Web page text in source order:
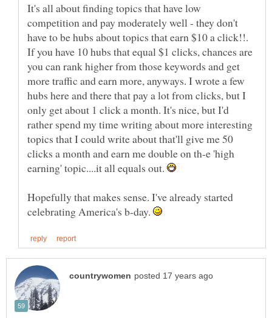
It's all about finding topics that have low
competition and pay moderately well - they don't
have to be hubs about topics that earn $10 a click!!.
If you have 10 hubs that equal $1 clicks, chances are
you can rank higher from those keywords and get
more traffic and earn more, anyways. I wrote a few
hubs here and there that pay a lot from clicks, but I
only get about 1 click a month. It's nice, but I'd
rather spend my time writing about more interesting
topics that I could write about that'll give me 50
clicks a month and earn me double on th-e 'high
earning' topic....it all equals out.
Hopefully that makes sense. I've already started
celebrating America's b-day.